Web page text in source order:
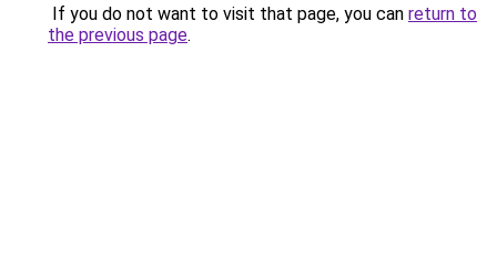
If you do not want to visit that page, you can return to
the previous page.